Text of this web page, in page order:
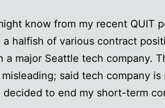
know from my recent QUIT
a halfish of various contract
a major Seattle tech company.
said tech company
decided to end my short-term